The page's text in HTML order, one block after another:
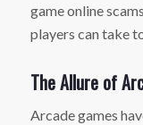
game online
players can take
The Allure of
Arcade games